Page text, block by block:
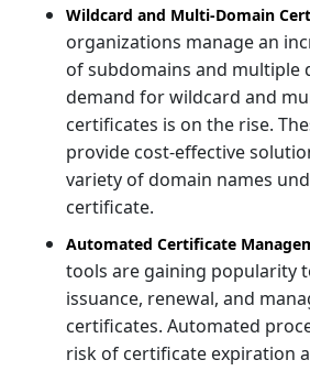
Wildcard and Multi-Domain
organizations manage an
of subdomains and multiple
demand for wildcard and
certificates is on the rise.
provide cost-effective
variety of domain names
certificate.
Automated Certificate
tools are gaining popularity
issuance, renewal, and
certificates. Automated
risk of certificate expiration